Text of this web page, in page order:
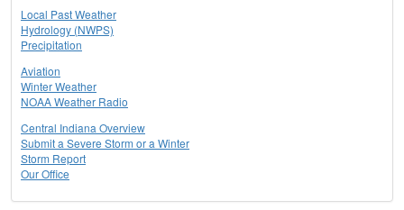
Local Past Weather
Hydrology (NWPS)
Precipitation
Aviation
Winter Weather
NOAA Weather Radio
Central Indiana Overview
Submit a Severe Storm or a Winter
Storm Report
Our Office